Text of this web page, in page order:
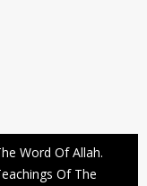
Word Of Allah.
Of The